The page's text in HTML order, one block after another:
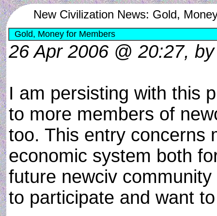
New Civilization News: Gold,
Gold, Money for Members
26 Apr 2006 @ 20:27,
I am persisting with this
to more members of
too. This entry concerns
economic system both
future newciv
to participate and want